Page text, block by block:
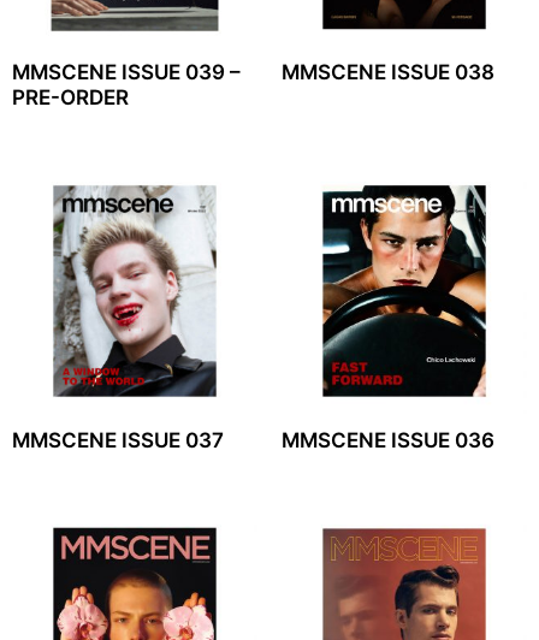
MMSCENE ISSUE 039 –
PRE-ORDER
MMSCENE ISSUE 038
MMSCENE ISSUE 037 MMSCENE ISSUE 036